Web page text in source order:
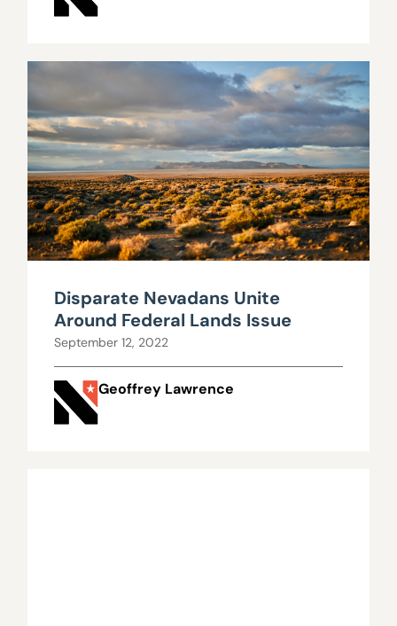
Disparate Nevadans Unite
Around Federal Lands Issue
September 12, 2022
Geoffrey Lawrence